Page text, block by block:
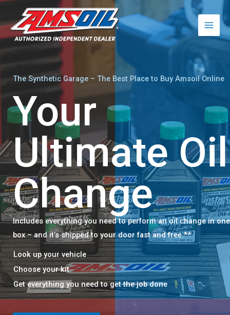
to
content
The Synthetic Garage – The Best Place to Buy Amsoil Online
Your
Ultimate Oil
Change​
Includes everything you need to perform an oil change in one
box – and it’s shipped to your door fast and free.**​​
Look up your vehicle​
Choose your kit​
Get everything you need to get the job done​